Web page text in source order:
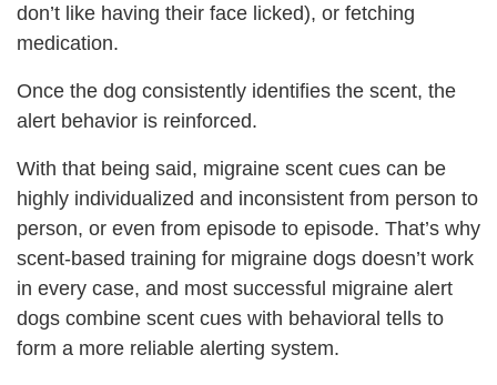
don’t like having their face licked), or fetching
medication.
Once the dog consistently identifies the scent, the
alert behavior is reinforced.
With that being said, migraine scent cues can be
highly individualized and inconsistent from person to
person, or even from episode to episode. That’s why
scent-based training for migraine dogs doesn’t work
in every case, and most successful migraine alert
dogs combine scent cues with behavioral tells to
form a more reliable alerting system.